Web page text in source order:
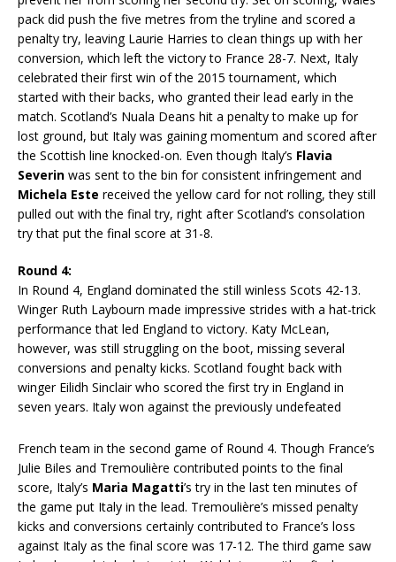
pack did push the five metres from the tryline and scored a
penalty try, leaving Laurie Harries to clean things up with her
conversion, which left the victory to France 28-7. Next, Italy
celebrated their first win of the 2015 tournament, which
started with their backs, who granted their lead early in the
match. Scotland’s Nuala Deans hit a penalty to make up for
lost ground, but Italy was gaining momentum and scored after
the Scottish line knocked-on. Even though Italy’s Flavia
Severin was sent to the bin for consistent infringement and
Michela Este received the yellow card for not rolling, they still
pulled out with the final try, right after Scotland’s consolation
try that put the final score at 31-8.
Round 4:
In Round 4, England dominated the still winless Scots 42-13.
Winger Ruth Laybourn made impressive strides with a hat-trick
performance that led England to victory. Katy McLean,
however, was still struggling on the boot, missing several
conversions and penalty kicks. Scotland fought back with
winger Eilidh Sinclair who scored the first try in England in
seven years. Italy won against the previously undefeated
French team in the second game of Round 4. Though France’s
Julie Biles and Tremoulière contributed points to the final
score, Italy’s Maria Magatti’s try in the last ten minutes of
the game put Italy in the lead. Tremoulière’s missed penalty
kicks and conversions certainly contributed to France’s loss
against Italy as the final score was 17-12. The third game saw